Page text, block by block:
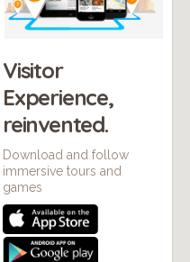
Visitor
Experience,
reinvented.
Download and follow
immersive tours and
games